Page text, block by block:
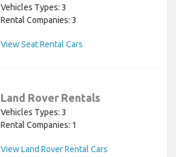
Vehicles Types: 3
Rental Companies: 3
View Seat Rental Cars
Land Rover Rentals
Vehicles Types: 3
Rental Companies: 1
View Land Rover Rental Cars